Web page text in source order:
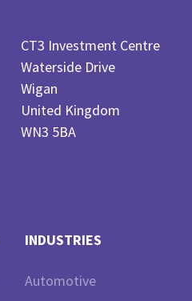
CT3 Investment Centre
Waterside Drive
Wigan
United Kingdom
WN3 5BA
INDUSTRIES
Automotive